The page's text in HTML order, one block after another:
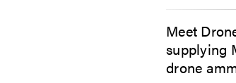
Meet
supplying
drone